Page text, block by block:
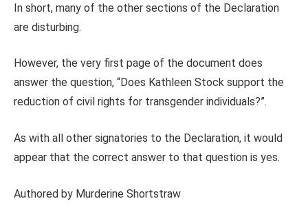
In short, many of the other sections of the Declaration
are disturbing.
However, the very first page of the document does
answer the question, “Does Kathleen Stock support the
reduction of civil rights for transgender individuals?”.
As with all other signatories to the Declaration, it would
appear that the correct answer to that question is yes.
Authored by Murderine Shortstraw